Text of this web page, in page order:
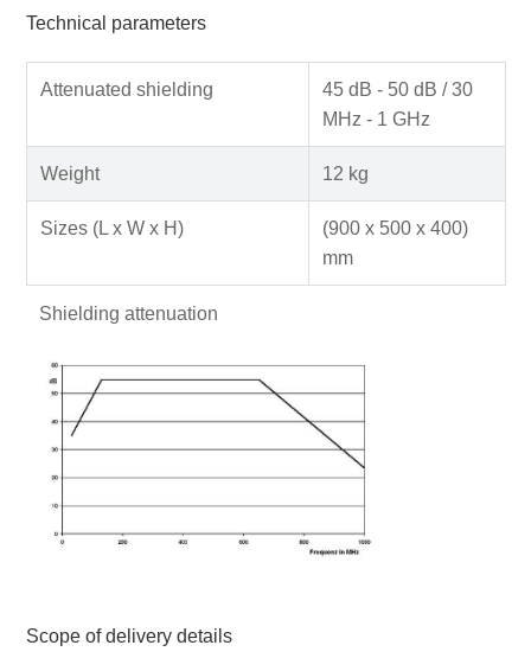
Technical parameters
Attenuated shielding
45 dB - 50 dB / 30
MHz - 1 GHz
Weight 12 kg
Sizes (L x W x H)
(900 x 500 x 400)
mm
Shielding attenuation
Scope of delivery details